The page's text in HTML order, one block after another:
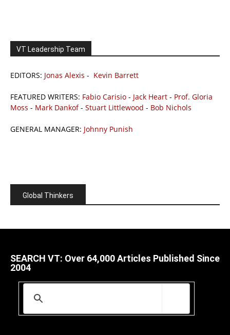
VT Leadership Team
EDITORS: Jonas Alexis - Kevin Barrett
FEATURED WRITERS: Fabio Carisio - Jack Heart - Prof. Gloria
Moss - Mark Dankof- Stuart Littlewood - Bob Nichols
GENERAL MANAGER: Johnny Punish
Global Thinkers
SEARCH VT: Over 64,000 Articles Published Since
2004